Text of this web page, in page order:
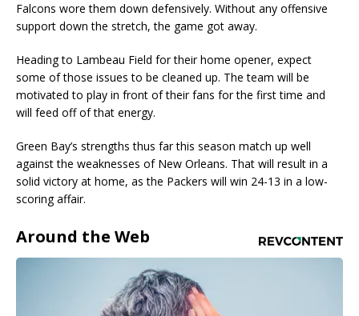
Falcons wore them down defensively. Without any offensive
support down the stretch, the game got away.
Heading to Lambeau Field for their home opener, expect
some of those issues to be cleaned up. The team will be
motivated to play in front of their fans for the first time and
will feed off of that energy.
Green Bay’s strengths thus far this season match up well
against the weaknesses of New Orleans. That will result in a
solid victory at home, as the Packers will win 24-13 in a low-
scoring affair.
Around the Web